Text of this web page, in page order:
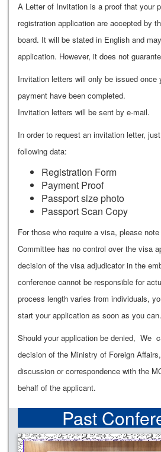
A Letter of Invitation is a proof that your
registration application are accepted by
board. It will be stated in English and
application. However, it does not
Invitation letters will only be issued once
payment have been completed.
Invitation letters will be sent by e-mail.
In order to request an invitation letter,
following data:
Registration Form
Payment Proof
Passport size photo
Passport Scan Copy
For those who require a visa, please
Committee has no control over the visa
decision of the visa adjudicator in the
conference cannot be responsible for
process length varies from individuals,
start your application as soon as you can.
Should your application be denied, We
decision of the Ministry of Foreign
discussion or correspondence with the
behalf of the applicant.
Past